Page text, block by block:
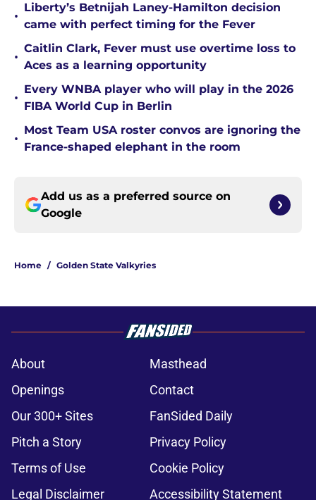
•
Liberty’s Betnijah Laney-Hamilton decision
came with perfect timing for the Fever
•
Caitlin Clark, Fever must use overtime loss to
Aces as a learning opportunity
•
Every WNBA player who will play in the 2026
FIBA World Cup in Berlin
•
Most Team USA roster convos are ignoring the
France-shaped elephant in the room
Add us as a preferred source on
Google
Home / Golden State Valkyries
About
Masthead
Openings
Contact
Our 300+ Sites
FanSided Daily
Pitch a Story
Privacy Policy
Terms of Use
Cookie Policy
Legal Disclaimer
Accessibility Statement